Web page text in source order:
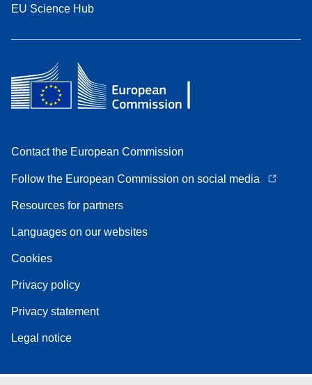
EU Science Hub
Contact the European Commission
Follow the European Commission on social media
Resources for partners
Languages on our websites
Cookies
Privacy policy
Privacy statement
Legal notice